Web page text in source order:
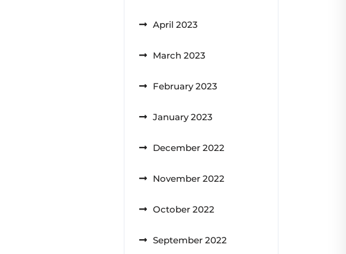
April 2023
March 2023
February 2023
January 2023
December 2022
November 2022
October 2022
September 2022